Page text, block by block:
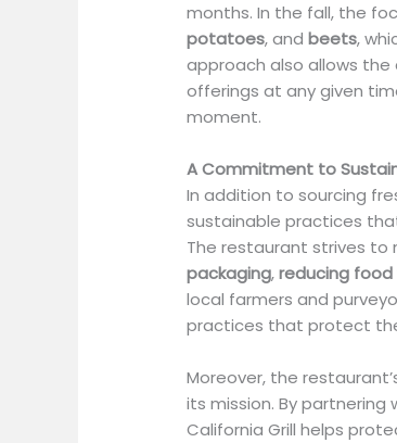
months. In the fall, the
potatoes, andbeets,
approach also allows
offerings at any given
moment.
A Commitment to
In addition to sourcing
sustainable practices
The restaurant strives
packaging,reducing
local farmers and
practices that protect
Moreover, the
its mission. By
California Grill helps